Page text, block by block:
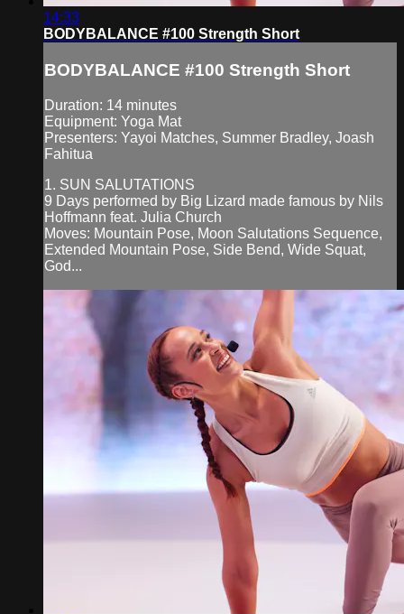
14:33
BODYBALANCE #100 Strength Short
BODYBALANCE #100 Strength Short
Duration: 14 minutes
Equipment: Yoga Mat
Presenters: Yayoi Matches, Summer Bradley, Joash
Fahitua
1. SUN SALUTATIONS
9 Days performed by Big Lizard made famous by Nils
Hoffmann feat. Julia Church
Moves: Mountain Pose, Moon Salutations Sequence,
Extended Mountain Pose, Side Bend, Wide Squat,
God...